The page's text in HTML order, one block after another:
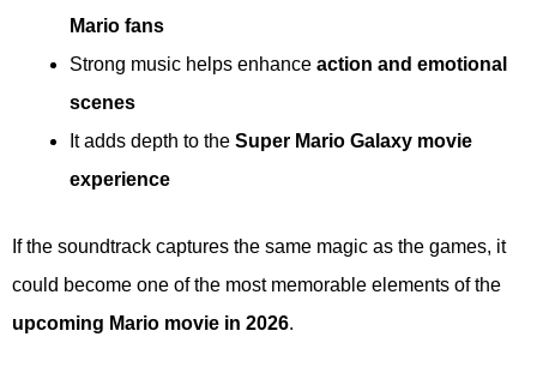
Mario fans
Strong music helps enhance action and emotional
scenes
It adds depth to the Super Mario Galaxy movie
experience
If the soundtrack captures the same magic as the games, it
could become one of the most memorable elements of the
upcoming Mario movie in 2026.